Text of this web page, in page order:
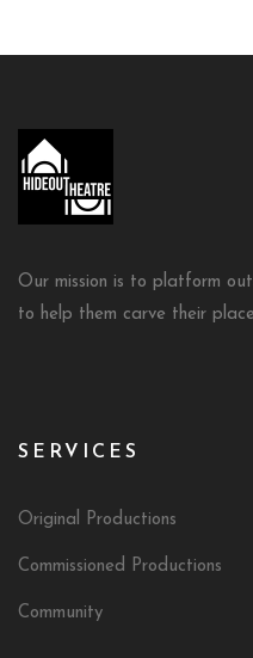
Our mission is to platform
to help them carve their
SERVICES
Original Productions
Commissioned Productions
Community